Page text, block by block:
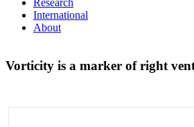
International
About
Vorticity is a marker of right